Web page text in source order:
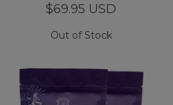
$69.95 USD
Out of Stock